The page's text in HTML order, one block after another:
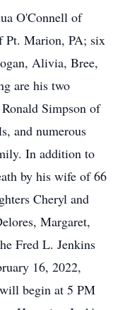
O'Connell of
Pt. Marion, PA; six
Alivia, Bree,
are his two
Simpson of
and numerous
In addition to
by his wife of 66
Cheryl and
Margaret,
Fred L. Jenkins
16, 2022,
begin at 5 PM